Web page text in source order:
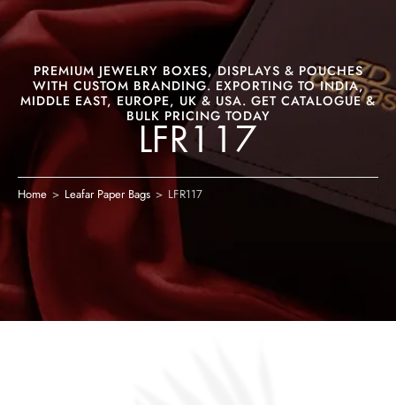
PREMIUM JEWELRY BOXES, DISPLAYS & POUCHES
WITH CUSTOM BRANDING. EXPORTING TO INDIA,
MIDDLE EAST, EUROPE, UK & USA. GET CATALOGUE &
BULK PRICING TODAY
LFR117
Home > Leafar Paper Bags > LFR117